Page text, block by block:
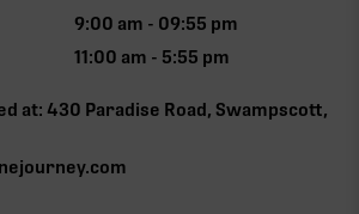
9:00 am - 09:55 pm
11:00 am - 5:55 pm
at: 430 Paradise Road, Swampscott,